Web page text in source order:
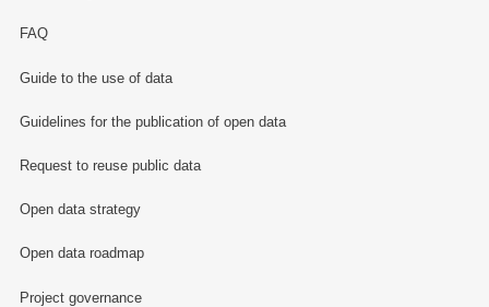
FAQ
Guide to the use of data
Guidelines for the publication of open data
Request to reuse public data
Open data strategy
Open data roadmap
Project governance